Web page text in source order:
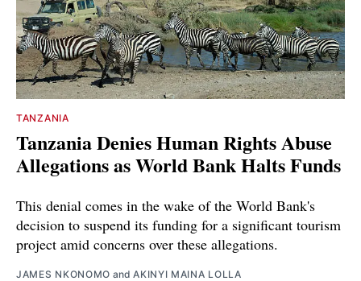
TANZANIA
Tanzania Denies Human Rights Abuse
Allegations as World Bank Halts Funds
This denial comes in the wake of the World Bank's
decision to suspend its funding for a significant tourism
project amid concerns over these allegations.
JAMES NKONOMO andAKINYI MAINA LOLLA